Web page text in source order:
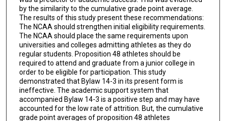
by the similarity to the cumulative grade point average.
The results of this study present these recommendations:
The NCAA should strengthen initial eligibility requirements.
The NCAA should place the same requirements upon
universities and colleges admitting athletes as they do
regular students. Proposition 48 athletes should be
required to attend and graduate from a junior college in
order to be eligible for participation. This study
demonstrated that Bylaw 14-3 in its present form is
ineffective. The academic support system that
accompanied Bylaw 14-3 is a positive step and may have
accounted for the low rate of attrition. But, the cumulative
grade point averages of proposition 48 athletes